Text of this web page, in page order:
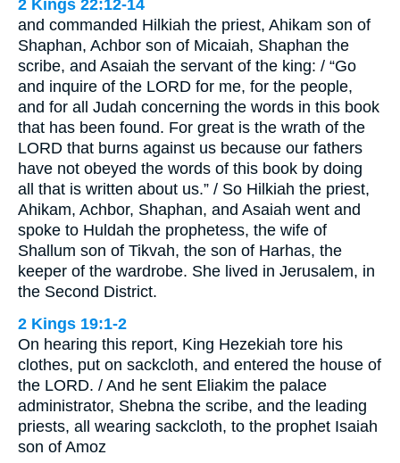
2 Kings 22:12-14
and commanded Hilkiah the priest, Ahikam son of
Shaphan, Achbor son of Micaiah, Shaphan the
scribe, and Asaiah the servant of the king: / “Go
and inquire of the LORD for me, for the people,
and for all Judah concerning the words in this book
that has been found. For great is the wrath of the
LORD that burns against us because our fathers
have not obeyed the words of this book by doing
all that is written about us.” / So Hilkiah the priest,
Ahikam, Achbor, Shaphan, and Asaiah went and
spoke to Huldah the prophetess, the wife of
Shallum son of Tikvah, the son of Harhas, the
keeper of the wardrobe. She lived in Jerusalem, in
the Second District.
2 Kings 19:1-2
On hearing this report, King Hezekiah tore his
clothes, put on sackcloth, and entered the house of
the LORD. / And he sent Eliakim the palace
administrator, Shebna the scribe, and the leading
priests, all wearing sackcloth, to the prophet Isaiah
son of Amoz